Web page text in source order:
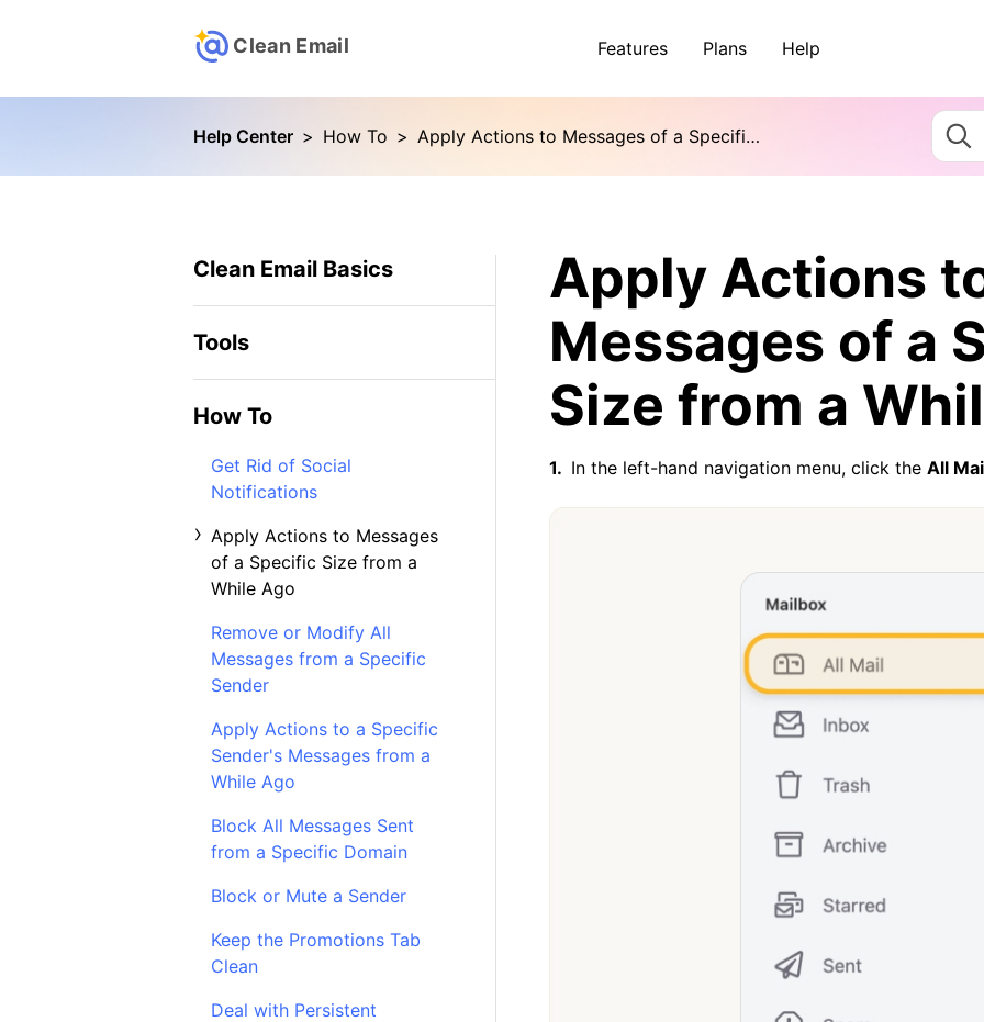
Clean Email Features Plans Help
Help Center > How To > Apply Actions to Messages of a Specific Size from a While Ago
Clean Email Basics
Tools
How To
Get Rid of Social
Notifications
Apply Actions to Messages
of a Specific Size from a
While Ago
Remove or Modify All
Messages from a Specific
Sender
Apply Actions to a Specific
Sender's Messages from a
While Ago
Block All Messages Sent
from a Specific Domain
Block or Mute a Sender
Keep the Promotions Tab
Clean
Deal with Persistent
Apply Actions
Messages of a
Size from a
In the left-hand navigation menu, click the All